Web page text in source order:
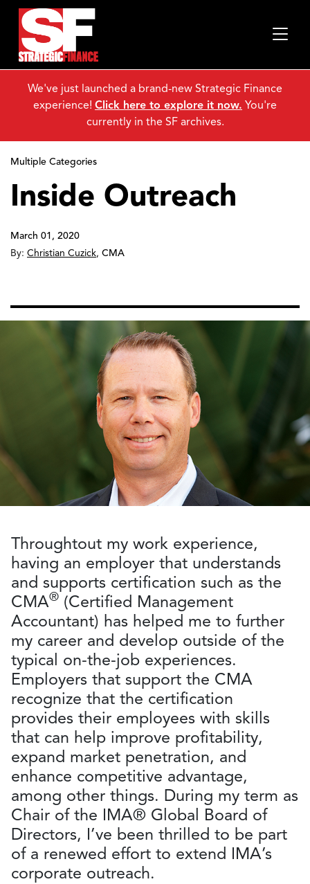
Multiple Categories
Inside Outreach
March 01, 2020
By: Christian Cuzick, CMA
Throughtout my work experience,
having an employer that understands
and supports certification such as the
CMA® (Certified Management
Accountant) has helped me to further
my career and develop outside of the
typical on-the-job experiences.
Employers that support the CMA
recognize that the certification
provides their employees with skills
that can help improve profitability,
expand market penetration, and
enhance competitive advantage,
among other things. During my term as
Chair of the IMA® Global Board of
Directors, I’ve been thrilled to be part
of a renewed effort to extend IMA’s
corporate outreach.
We've just launched a brand-new Strategic Finance
experience! Click here to explore it now. You're
currently in the SF archives.